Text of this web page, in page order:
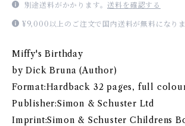
別途送料がかかります。送料を確認する
¥9,000以上のご注文で国内送料が無料になりま
Miffy's Birthday
by Dick Bruna (Author)
Format:Hardback 32 pages, full
Publisher:Simon & Schuster Ltd
Imprint:Simon & Schuster Childrens